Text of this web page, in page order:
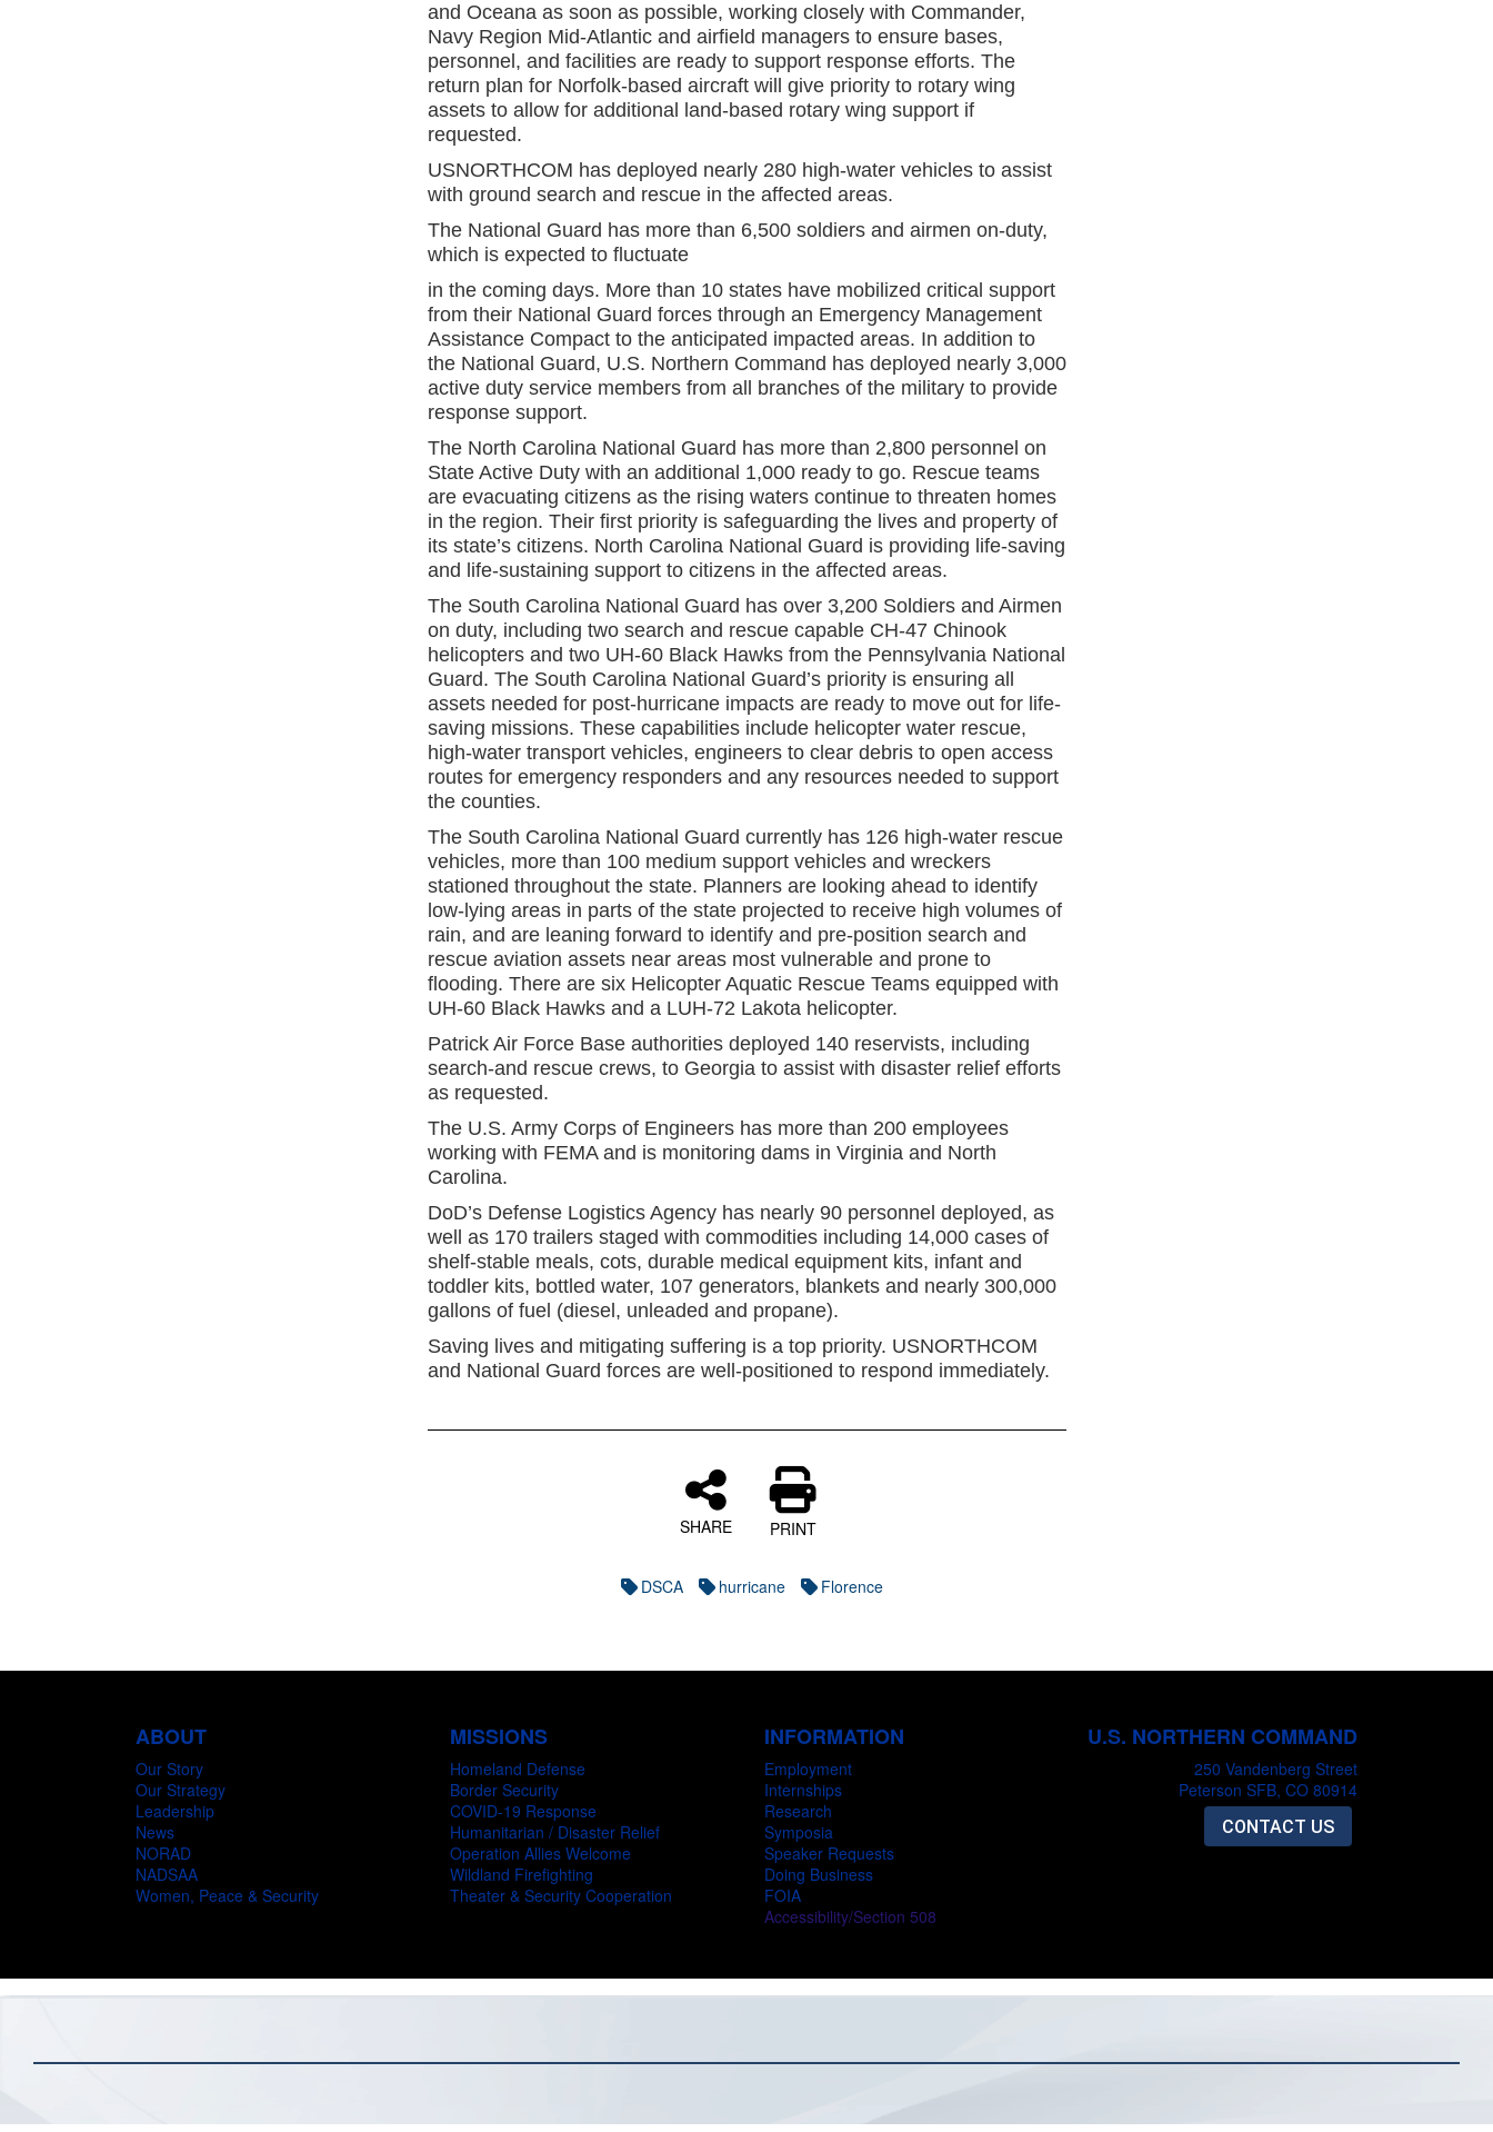
and Oceana as soon as possible, working closely with Commander,
Navy Region Mid-Atlantic and airfield managers to ensure bases,
personnel, and facilities are ready to support response efforts. The
return plan for Norfolk-based aircraft will give priority to rotary wing
assets to allow for additional land-based rotary wing support if
requested.
USNORTHCOM has deployed nearly 280 high-water vehicles to assist
with ground search and rescue in the affected areas.
The National Guard has more than 6,500 soldiers and airmen on-duty,
which is expected to fluctuate
in the coming days. More than 10 states have mobilized critical support
from their National Guard forces through an Emergency Management
Assistance Compact to the anticipated impacted areas. In addition to
the National Guard, U.S. Northern Command has deployed nearly 3,000
active duty service members from all branches of the military to provide
response support.
The North Carolina National Guard has more than 2,800 personnel on
State Active Duty with an additional 1,000 ready to go. Rescue teams
are evacuating citizens as the rising waters continue to threaten homes
in the region. Their first priority is safeguarding the lives and property of
its state’s citizens. North Carolina National Guard is providing life-saving
and life-sustaining support to citizens in the affected areas.
The South Carolina National Guard has over 3,200 Soldiers and Airmen
on duty, including two search and rescue capable CH-47 Chinook
helicopters and two UH-60 Black Hawks from the Pennsylvania National
Guard. The South Carolina National Guard’s priority is ensuring all
assets needed for post-hurricane impacts are ready to move out for life-
saving missions. These capabilities include helicopter water rescue,
high-water transport vehicles, engineers to clear debris to open access
routes for emergency responders and any resources needed to support
the counties.
The South Carolina National Guard currently has 126 high-water rescue
vehicles, more than 100 medium support vehicles and wreckers
stationed throughout the state. Planners are looking ahead to identify
low-lying areas in parts of the state projected to receive high volumes of
rain, and are leaning forward to identify and pre-position search and
rescue aviation assets near areas most vulnerable and prone to
flooding. There are six Helicopter Aquatic Rescue Teams equipped with
UH-60 Black Hawks and a LUH-72 Lakota helicopter.
Patrick Air Force Base authorities deployed 140 reservists, including
search-and rescue crews, to Georgia to assist with disaster relief efforts
as requested.
The U.S. Army Corps of Engineers has more than 200 employees
working with FEMA and is monitoring dams in Virginia and North
Carolina.
DoD’s Defense Logistics Agency has nearly 90 personnel deployed, as
well as 170 trailers staged with commodities including 14,000 cases of
shelf-stable meals, cots, durable medical equipment kits, infant and
toddler kits, bottled water, 107 generators, blankets and nearly 300,000
gallons of fuel (diesel, unleaded and propane).
Saving lives and mitigating suffering is a top priority. USNORTHCOM
and National Guard forces are well-positioned to respond immediately.
SHARE PRINT
DSCA hurricane Florence
ABOUT
Our Story
Our Strategy
Leadership
News
NORAD
NADSAA
Women, Peace & Security
MISSIONS
Homeland Defense
Border Security
COVID-19 Response
Humanitarian / Disaster Relief
Operation Allies Welcome
Wildland Firefighting
Theater & Security Cooperation
INFORMATION
Employment
Internships
Research
Symposia
Speaker Requests
Doing Business
FOIA
Accessibility/Section 508
U.S. NORTHERN COMMAND
250 Vandenberg Street
Peterson SFB, CO 80914
CONTACT US